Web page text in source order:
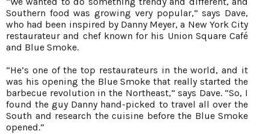
Southern food was growing very popular,” says Dave,
who had been inspired by Danny Meyer, a New York City
restaurateur and chef known for his Union Square Café
and Blue Smoke.
“He’s one of the top restaurateurs in the world, and it
was his opening the Blue Smoke that really started the
barbecue revolution in the Northeast,” says Dave. “So, I
found the guy Danny hand-picked to travel all over the
South and research the cuisine before the Blue Smoke
opened.”